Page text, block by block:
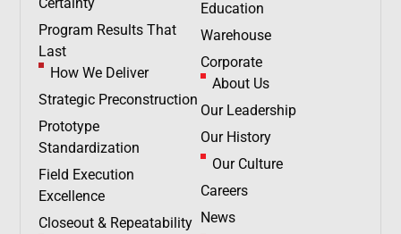
Program Results That
Last
How We Deliver
Strategic Preconstruction
Prototype
Standardization
Field Execution
Excellence
Closeout & Repeatability
Education
Warehouse
Corporate
About Us
Our Leadership
Our History
Our Culture
Careers
News